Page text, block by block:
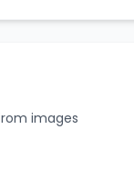
images